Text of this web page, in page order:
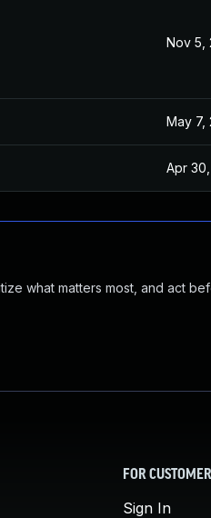
Nov 5,
May 7,
Apr
what matters most, and act
FOR
Sign In